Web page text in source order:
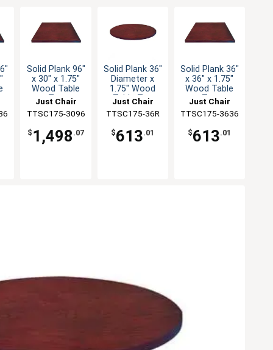
Solid Plank 96"
x 30" x 1.75"
Wood Table
Top
Just Chair
Manufaturing
TTSC175-3096
$ 1,498 .07
Solid Plank 36"
Diameter x
1.75" Wood
Table Top
Just Chair
Manufaturing
TTSC175-36R
$613.01
Solid Plank 36"
x 36" x 1.75"
Wood Table
Top
Just Chair
Manufaturing
TTSC175-3636
$613.01